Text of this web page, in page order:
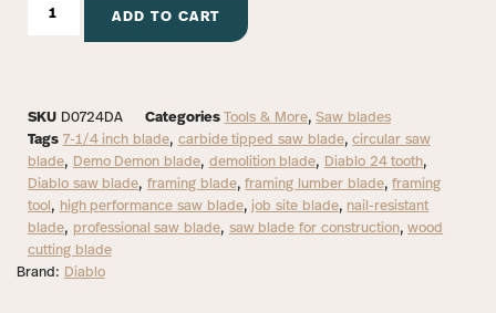
ADD TO CART
SKU D0724DA Categories Tools & More,Saw blades
Tags 7-1/4 inch blade, carbide tipped saw blade,circular saw
blade, Demo Demon blade, demolition blade, Diablo 24 tooth,
Diablo saw blade, framing blade,framing lumber blade,framing
tool , high performance saw blade, job site blade, nail-resistant
blade, professional saw blade, saw blade for construction,wood
cutting blade
Brand: Diablo